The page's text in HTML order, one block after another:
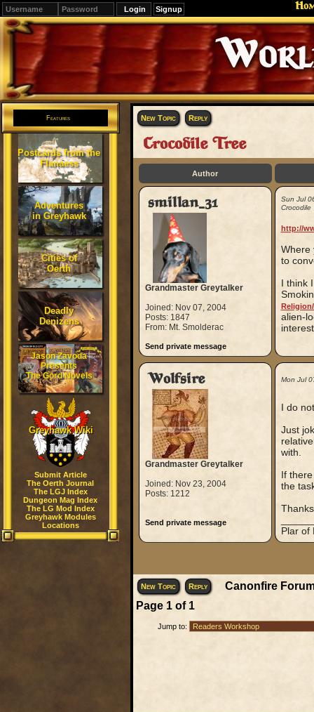
Signup
Editions
Change.
Features
Postcards from the
Flanaess
Adventures
in Greyhawk
Cities of
Oerth
Deadly
Denizens
Jason Zavoda
Presents
The Gord Novels
Greyhawk Wiki
Submit Article
The Oerth Journal
The LGJ Index
Dungeon Mag Index
The LG Mod Index
Greyhawk Modules
Locations
New Topic Reply
Crocodile Tree
Author
smillan_31
Grandmaster Greytalker
Joined: Nov 07, 2004
Posts: 1847
From: Mt. Smolderac
Send private message
Sun Jul
Crocodile
http://
Where
to
I think
Religion/
alien-
Wolfsire
Grandmaster Greytalker
Joined: Nov 23, 2004
Posts: 1212
Send private message
Mon Jul
I do
Just
with.
If
the
Plar of
New Topic Reply
Canonfire
Page 1of 1
Jump to: